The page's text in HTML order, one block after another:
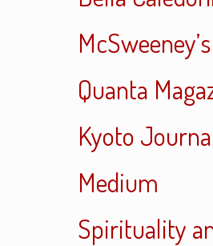
Quanta
Kyoto
Medium
Spirituality